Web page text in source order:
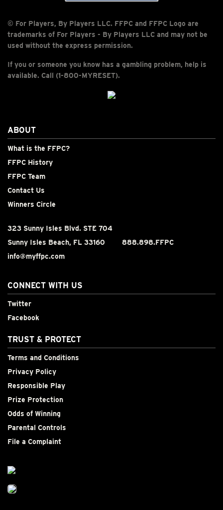
© For Players, By Players LLC. FFPC and FFPC Logo are
trademarks of For Players - By Players LLC and may not be
used without the express permission.
If you or someone you know has a gambling problem, help is
available. Call (1-800-MYRESET).
ABOUT
What is the FFPC?
FFPC History
FFPC Team
Contact Us
Winners Circle
323 Sunny Isles Blvd. STE 704
Sunny Isles Beach, FL 33160
888.898.FFPC
info@myffpc.com
CONNECT WITH US
Twitter
Facebook
TRUST & PROTECT
Terms and Conditions
Privacy Policy
Responsible Play
Prize Protection
Odds of Winning
Parental Controls
File a Complaint